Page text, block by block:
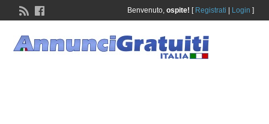
Benvenuto, ospite! [ Registrati Login ]